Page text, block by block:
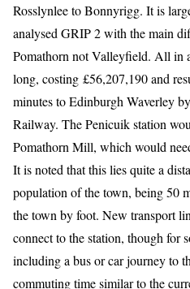
Rosslynlee to Bonnyrigg. It is
analysed GRIP 2 with the main
Pomathorn not Valleyfield. All in
long, costing £56,207,190 and
minutes to Edinburgh Waverley
Railway. The Penicuik station
Pomathorn Mill, which would
It is noted that this lies quite a
population of the town, being 50
the town by foot. New transport
connect to the station, though for
including a bus or car journey to
commuting time similar to the